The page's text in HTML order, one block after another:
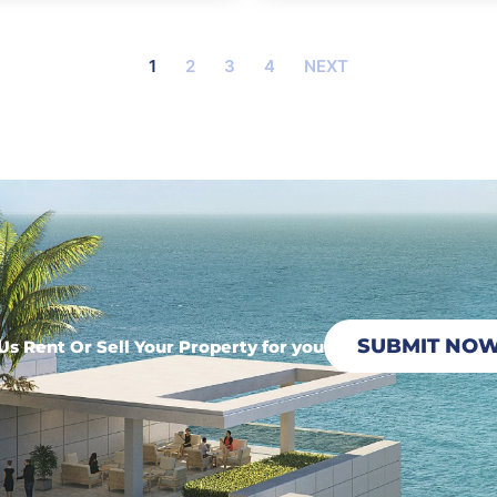
1 2 3 4 NEXT
Rent Or Sell Your Property for you SUBMIT